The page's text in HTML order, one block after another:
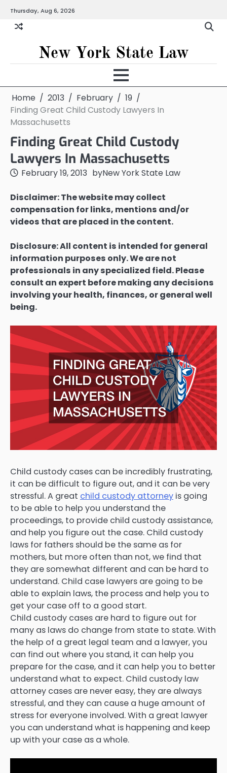
content
Thursday, Aug 6, 2026
New York State Law
Home 2013 February
19
Finding Great Child Custody Lawyers In
Massachusetts
Finding Great Child Custody
Lawyers In Massachusetts
February 19, 2013 byNew York State Law
Disclaimer: The website may collect
compensation for links, mentions and/or
videos that are placed in the content.
Disclosure: All content is intended for general
information purposes only. We are not
professionals in any specialized field. Please
consult an expert before making any decisions
involving your health, finances, or general well
being.
Child custody cases can be incredibly frustrating,
it can be difficult to figure out, and it can be very
stressful. A great child custody attorney is going
to be able to help you understand the
proceedings, to provide child custody assistance,
and help you figure out the case. Child custody
laws for fathers should be the same as for
mothers, but more often than not, we find that
they are somewhat different and can be hard to
understand. Child case lawyers are going to be
able to explain laws, the process and help you to
get your case off to a good start.
Child custody cases are hard to figure out for
many as laws do change from state to state. With
the help of a great legal team and a lawyer, you
can find out where you stand, it can help you
prepare for the case, and it can help you to better
understand what to expect. Child custody law
attorney cases are never easy, they are always
stressful, and they can cause a huge amount of
stress for everyone involved. With a great lawyer
you can understand what is happening and keep
up with your case as a whole.